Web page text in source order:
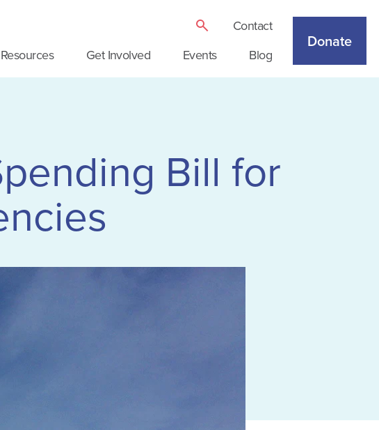
Contact
Resources Get Involved Events Blog
Donate
Bill for